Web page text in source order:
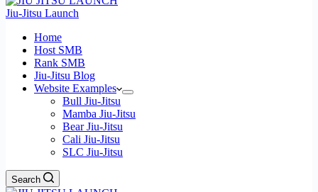
Jiu-Jitsu Launch
Home
Host SMB
Rank SMB
Jiu-Jitsu Blog
Website Examples
Bull Jiu-Jitsu
Mamba Jiu-Jitsu
Bear Jiu-Jitsu
Cali Jiu-Jitsu
SLC Jiu-Jitsu
Search